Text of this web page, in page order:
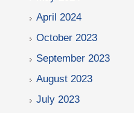
April 2024
October 2023
September 2023
August 2023
July 2023